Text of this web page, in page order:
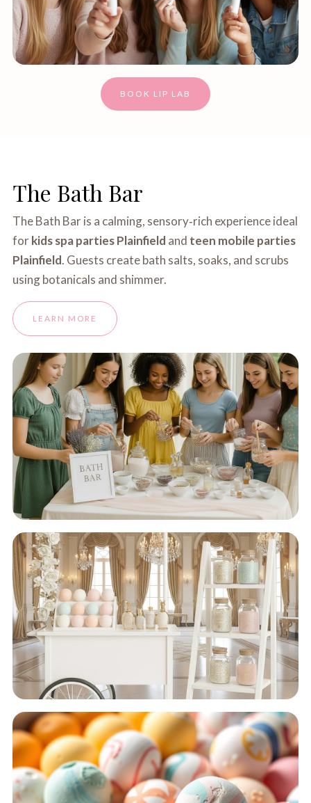
BOOK LIP LAB
The Bath Bar
The Bath Bar is a calming, sensory‑rich experience ideal
forkids spa parties Plainfield and teen mobile parties
Plainfield. Guests create bath salts, soaks, and scrubs
using botanicals and shimmer.
LEARN MORE